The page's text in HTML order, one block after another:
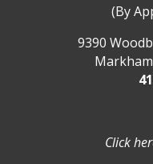
(By
9390
Click